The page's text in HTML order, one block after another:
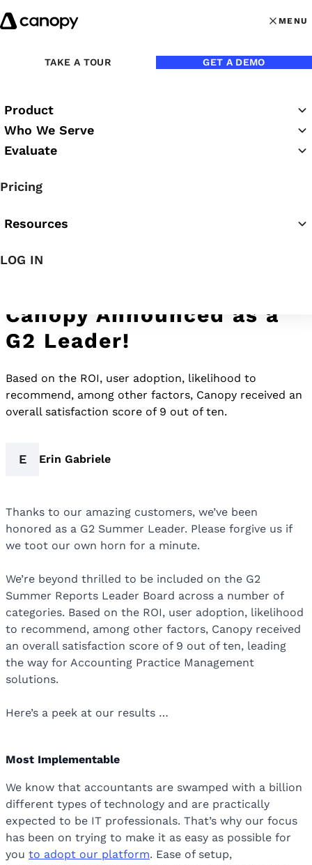
Skip to content
MENU
MENU
TAKE A TOUR GET A DEMO
Product
Who We Serve
Evaluate
Pricing
Resources
LOG IN
Jun 23, 2021
Canopy Announced as a
G2 Leader!
Based on the ROI, user adoption, likelihood to
recommend, among other factors, Canopy received an
overall satisfaction score of 9 out of ten.
E Erin Gabriele
Thanks to our amazing customers, we’ve been
honored as a G2 Summer Leader. Please forgive us if
we toot our own horn for a minute.
We’re beyond thrilled to be included on the G2
Summer Reports Leader Board across a number of
categories. Based on the ROI, user adoption, likelihood
to recommend, among other factors, Canopy received
an overall satisfaction score of 9 out of ten, leading
the way for Accounting Practice Management
solutions.
Here’s a peek at our results …
Most Implementable
We know that accountants are swamped with a billion
different types of technology and are practically
expected to be IT professionals. That’s why our focus
has been on trying to make it as easy as possible for
you to adopt our platform. Ease of setup,